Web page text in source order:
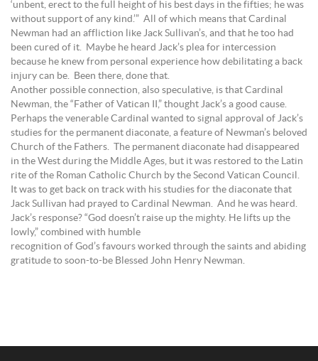
‘unbent, erect to the full height of his best days in the fifties; he was
without support of any kind.’” All of which means that Cardinal
Newman had an affliction like Jack Sullivan’s, and that he too had
been cured of it. Maybe he heard Jack’s plea for intercession
because he knew from personal experience how debilitating a back
injury can be. Been there, done that.
Another possible connection, also speculative, is that Cardinal
Newman, the “Father of Vatican II,” thought Jack’s a good cause.
Perhaps the venerable Cardinal wanted to signal approval of Jack’s
studies for the permanent diaconate, a feature of Newman’s beloved
Church of the Fathers. The permanent diaconate had disappeared
in the West during the Middle Ages, but it was restored to the Latin
rite of the Roman Catholic Church by the Second Vatican Council.
It was to get back on track with his studies for the diaconate that
Jack Sullivan had prayed to Cardinal Newman. And he was heard.
Jack’s response? “God doesn’t raise up the mighty. He lifts up the
lowly,” combined with humble
recognition of God’s favours worked through the saints and abiding
gratitude to soon-to-be Blessed John Henry Newman.